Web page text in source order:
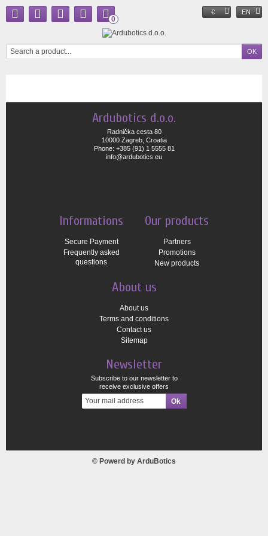
€ EN
0
Ardubotics d.o.o.
Radnička cesta 80
10000 Zagreb, Croatia
Phone: +385 (91) 1 5555 81
info@ardubotics.eu
Informations
Secure Payment
Frequently asked
questions
Our products
Partners
Promotions
New products
About us
About us
Terms and conditions
Contact us
Sitemap
Newsletter
Subscribe to our newsletter to
receive exclusive offers
© Powerd by ArduBotics